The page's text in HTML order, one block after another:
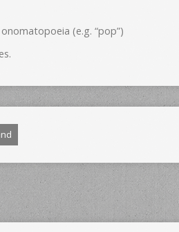
(e.g. “pop”)